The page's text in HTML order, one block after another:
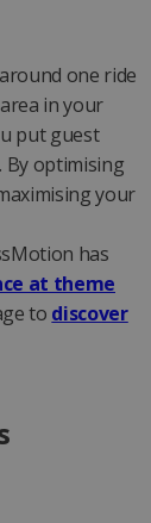
one ride
in your
put guest
optimising
your
has
at theme
to discover